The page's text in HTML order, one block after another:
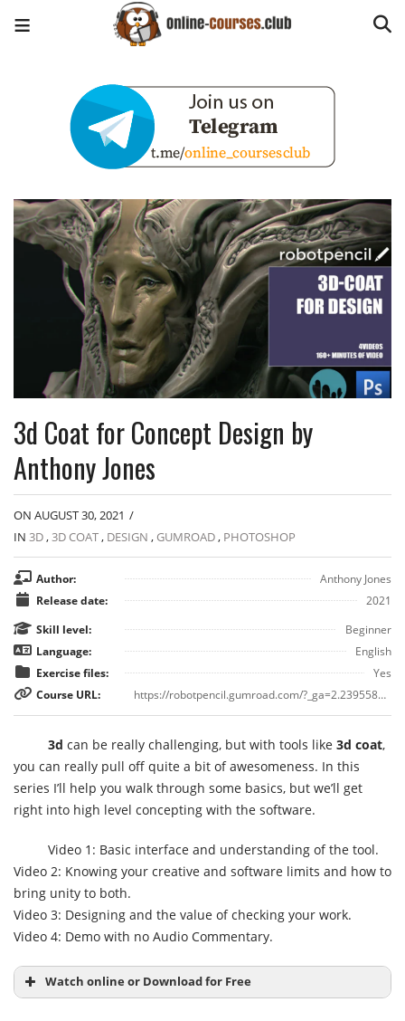
3d Coat for Concept Design by
Anthony Jones
ON AUGUST 30, 2021 /
IN 3D,3D COAT, DESIGN , GUMROAD, PHOTOSHOP
Author:
Anthony Jones
Release date:
2021
Skill level:
Beginner
Language:
English
Exercise files:
Yes
Course URL:
https://robotpencil.gumroad.com/?_ga=2.23955896.328000174.1630333318-371055684.1630333318&sort=page_layout#XJzCa
3d can be really challenging, but with tools like 3d coat,
you can really pull off quite a bit of awesomeness. In this
series I’ll help you walk through some basics, but we’ll get
right into high level concepting with the software.
Video 1: Basic interface and understanding of the tool.
Video 2: Knowing your creative and software limits and how to
bring unity to both.
Video 3: Designing and the value of checking your work.
Video 4: Demo with no Audio Commentary.
Watch online or Download for Free